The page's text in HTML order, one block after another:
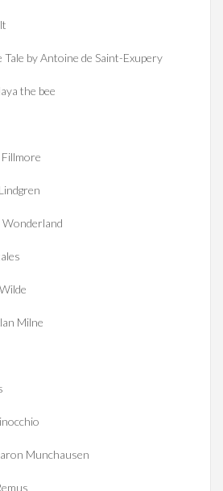
by Antoine de Saint-Exupery
the bee
Milne
Munchausen